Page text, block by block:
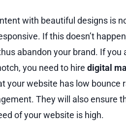
with beautiful designs is
If this doesn’t
abandon your brand. If you
you need to hire digital
your website has low bounce
They will also ensure
of your website is high.